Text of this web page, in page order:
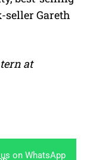
seller Gareth
at
on WhatsApp